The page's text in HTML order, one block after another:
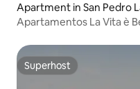
Apartment in San Pedro
Apartamentos La Vita è
Superhost
Superhost